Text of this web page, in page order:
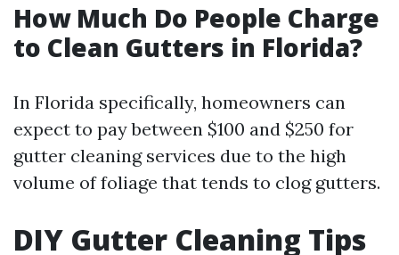
How Much Do People Charge
to Clean Gutters in Florida?
In Florida specifically, homeowners can
expect to pay between $100 and $250 for
gutter cleaning services due to the high
volume of foliage that tends to clog gutters.
DIY Gutter Cleaning Tips